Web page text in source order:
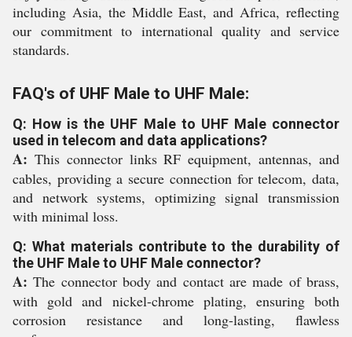
including Asia, the Middle East, and Africa, reflecting
our commitment to international quality and service
standards.
FAQ's of UHF Male to UHF Male:
Q: How is the UHF Male to UHF Male connector
used in telecom and data applications?
A: This connector links RF equipment, antennas, and
cables, providing a secure connection for telecom, data,
and network systems, optimizing signal transmission
with minimal loss.
Q: What materials contribute to the durability of
the UHF Male to UHF Male connector?
A: The connector body and contact are made of brass,
with gold and nickel-chrome plating, ensuring both
corrosion resistance and long-lasting, flawless